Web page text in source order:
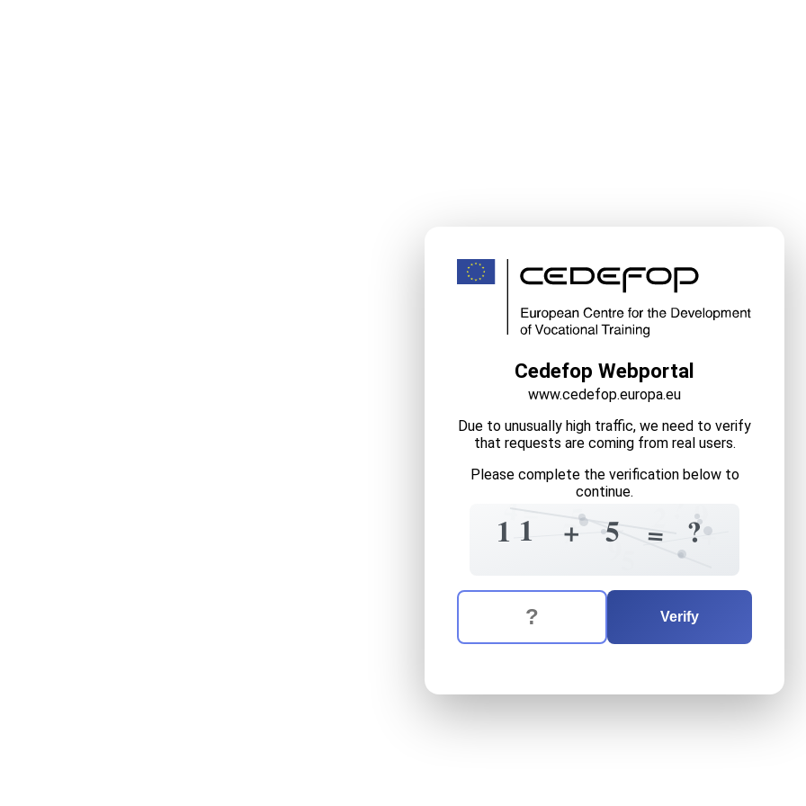
Cedefop Webportal
www.cedefop.europa.eu
Due to unusually high traffic, we need to verify
that requests are coming from real users.
Please complete the verification below to
continue.
9
1 7
1
4 + 2
= 5 +
5 = 9
?
The verification question is: equals
Enter the answer to the verification question
Verify